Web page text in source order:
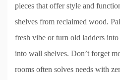
pieces that offer style and
shelves from reclaimed wood.
fresh vibe or turn old ladders
into wall shelves. Don’t forget
rooms often solves needs with